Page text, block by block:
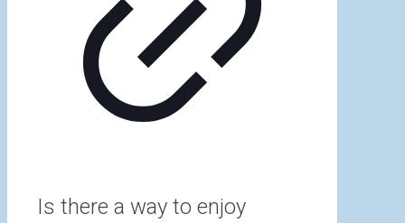
Is there a way to enjoy